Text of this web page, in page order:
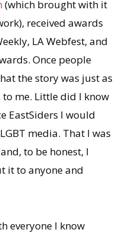
(which brought with it
received awards
LA Webfest, and
Once people
the story was just as
me. Little did I know
EastSiders I would
media. That I was
to be honest, I
it to anyone and
everyone I know